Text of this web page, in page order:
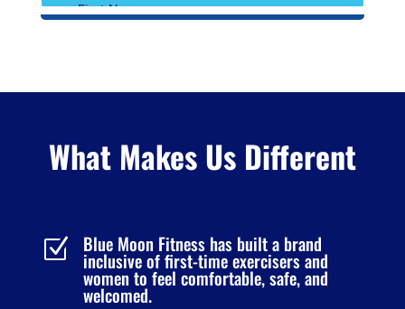
What Makes Us Different
Z Blue Moon Fitness has built a brand
inclusive of first-time exercisers and
women to feel comfortable, safe, and
welcomed.